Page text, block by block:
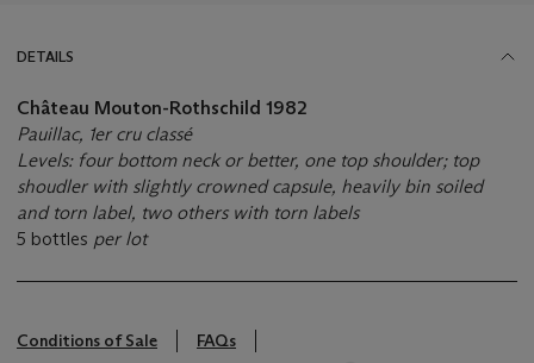
DETAILS
Château Mouton-Rothschild 1982
Pauillac, 1er cru classé
Levels: four bottom neck or better, one top shoulder; top
shoudler with slightly crowned capsule, heavily bin soiled
and torn label, two others with torn labels
5 bottles per lot
Conditions of Sale
FAQs